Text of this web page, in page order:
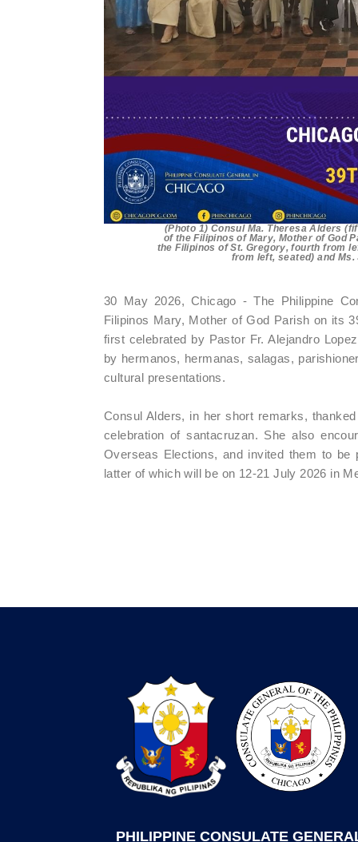
(Photo 1) Consul Ma. Theresa Alders
of the Filipinos of Mary, Mother of God
the Filipinos of St. Gregory, fourth from
from left, seated) and
30 May 2026, Chicago - The Philippine
Filipinos Mary, Mother of God Parish on its
first celebrated by Pastor Fr. Alejandro
by hermanos, hermanas, salagas,
cultural presentations.
Consul Alders, in her short remarks,
celebration of santacruzan. She also
Overseas Elections, and invited them to
latter of which will be on 12-21 July 2026 in
PHILIPPINE CONSULATE